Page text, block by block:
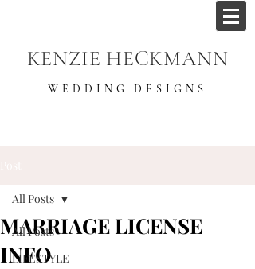
KENZIE HECKMANN
WEDDING DESIGNS
All Posts
LIFESTYLE
All Posts
MARRIAGE LICENSE
INFO